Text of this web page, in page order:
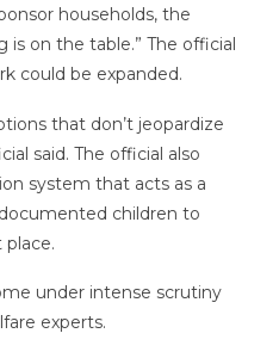
households, the
is on the table.” The official
could be expanded.
that don’t jeopardize
said. The official also
system that acts as a
children to
under intense scrutiny
experts.